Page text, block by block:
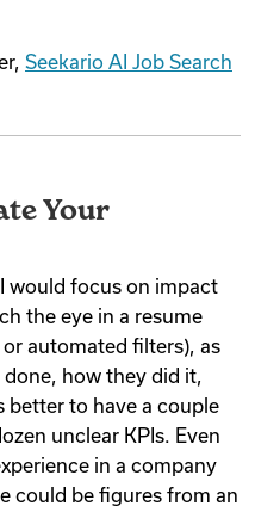
Seekario AI Job Search
Your
would focus on impact
the eye in a resume
or automated filters), as
how they did it,
better to have a couple
unclear KPIs. Even
in a company
could be figures from an